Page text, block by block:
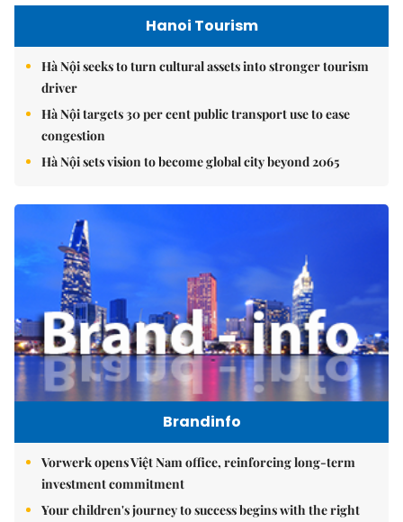
Hanoi Tourism
Hà Nội seeks to turn cultural assets into stronger tourism
driver
Hà Nội targets 30 per cent public transport use to ease
congestion
Hà Nội sets vision to become global city beyond 2065
Brandinfo
Vorwerk opens Việt Nam office, reinforcing long-term
investment commitment
Your children's journey to success begins with the right